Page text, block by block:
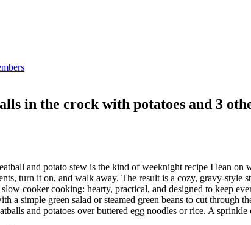
in the crock with potatoes and 3
and potato stew is the kind of weeknight recipe I lean
turn it on, and walk away. The result is a cozy, gravy-style
cooker cooking: hearty, practical, and designed to keep
a simple green salad or steamed green beans to cut
and potatoes over buttered egg noodles or rice. A